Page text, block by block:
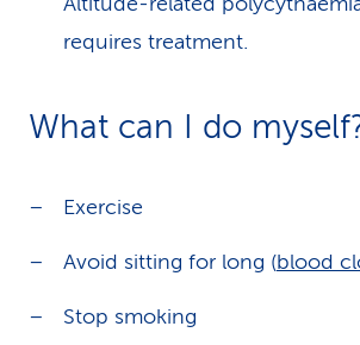
requires treatment.
What can I do
Exercise
Avoid sitting for long (blood
Stop smoking